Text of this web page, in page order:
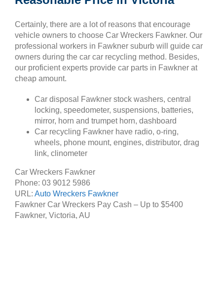
Certainly, there are a lot of reasons that encourage
vehicle owners to choose Car Wreckers Fawkner. Our
professional workers in Fawkner suburb will guide car
owners during the car car recycling method. Besides,
our proficient experts provide car parts in Fawkner at
cheap amount.
Car disposal Fawkner stock washers, central
locking, speedometer, suspensions, batteries,
mirror, horn and trumpet horn, dashboard
Car recycling Fawkner have radio, o-ring,
wheels, phone mount, engines, distributor, drag
link, clinometer
Car Wreckers Fawkner
Phone: 03 9012 5986
URL: Auto Wreckers Fawkner
Fawkner Car Wreckers Pay Cash – Up to $5400
Fawkner, Victoria, AU